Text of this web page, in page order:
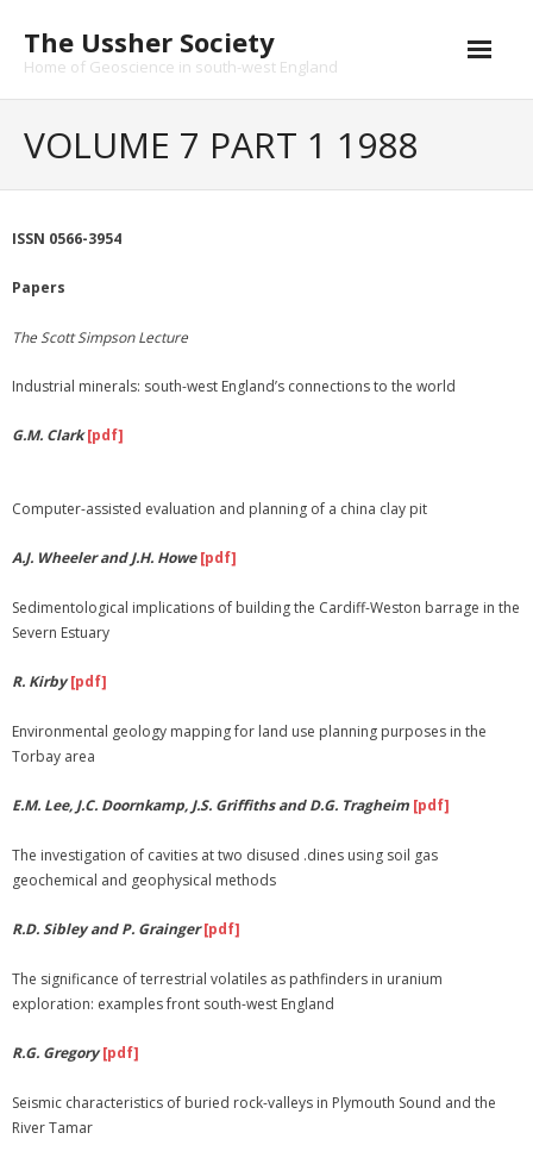
content
The Ussher Society
Home of Geoscience in south-west England
Membership
Links
VOLUME 7 PART 1 1988
ISSN 0566-3954
Papers
The Scott Simpson Lecture
Industrial minerals: south-west England’s connections to the world
G.M. Clark[pdf]
Computer-assisted evaluation and planning of a china clay pit
A.J. Wheeler and J.H. Howe[pdf]
Sedimentological implications of building the Cardiff-Weston barrage in the
Severn Estuary
R. Kirby [pdf]
Environmental geology mapping for land use planning purposes in the
Torbay area
E.M. Lee, J.C. Doornkamp, J.S. Griffiths and D.G. Tragheim [pdf]
The investigation of cavities at two disused .dines using soil gas
geochemical and geophysical methods
R.D. Sibley and P. Grainger[pdf]
The significance of terrestrial volatiles as pathfinders in uranium
exploration: examples front south-west England
R.G. Gregory[pdf]
Seismic characteristics of buried rock-valleys in Plymouth Sound and the
River Tamar